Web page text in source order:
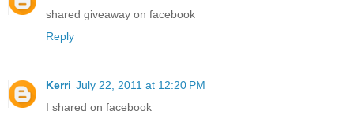
shared giveaway on facebook
Reply
Kerri July 22, 2011 at 12:20 PM
I shared on facebook